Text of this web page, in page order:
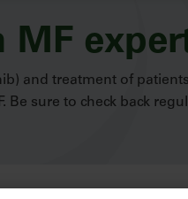
MF
and treatment of
sure to check back